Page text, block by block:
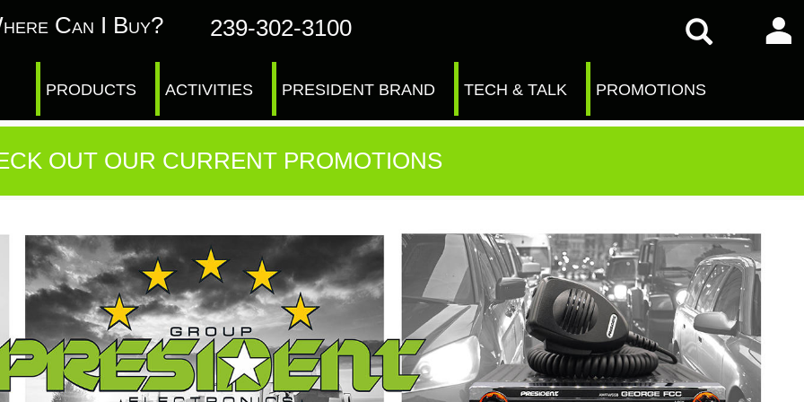
Can I Buy? 239-302-3100
PRODUCTS ACTIVITIES PRESIDENT BRAND TECH & TALK PROMOTIONS
OUT OUR CURRENT PROMOTIONS